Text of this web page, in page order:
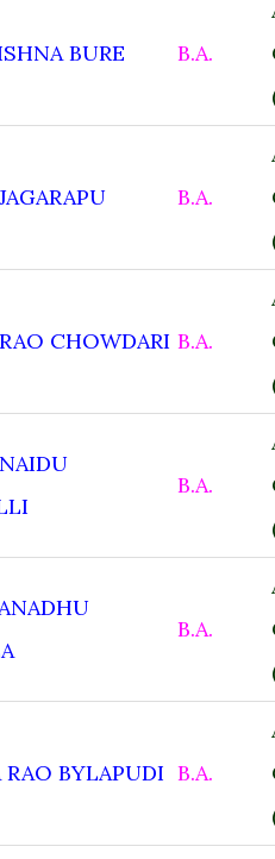
BURE B.A.
B.A.
CHOWDARI B.A.
B.A.
B.A.
RAO BYLAPUDI B.A.